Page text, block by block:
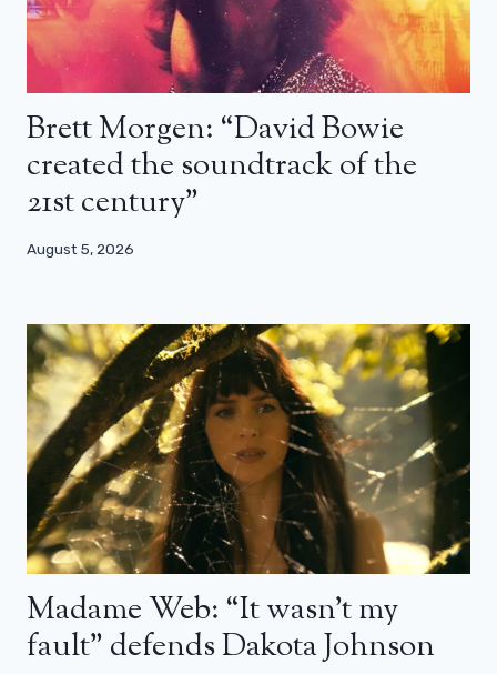
Brett Morgen: “David Bowie
created the soundtrack of the
21st century”
August 5, 2026
Madame Web: “It wasn’t my
fault” defends Dakota Johnson